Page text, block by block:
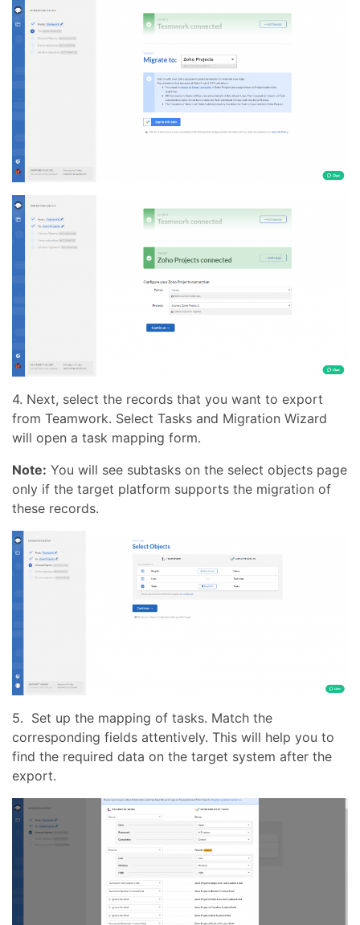
4. Next, select the records that you want to export
from Teamwork. Select Tasks and Migration Wizard
will open a task mapping form.
Note: You will see subtasks on the select objects page
only if the target platform supports the migration of
these records.
5. Set up the mapping of tasks. Match the
corresponding fields attentively. This will help you to
find the required data on the target system after the
export.